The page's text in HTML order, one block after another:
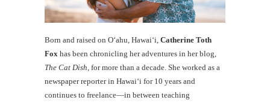
Born and raised on O‘ahu, Hawaiʻi, Catherine Toth
Fox has been chronicling her adventures in her blog,
The Cat Dish , for more than a decade. She worked as a
newspaper reporter in Hawai‘i for 10 years and
continues to freelance—in between teaching